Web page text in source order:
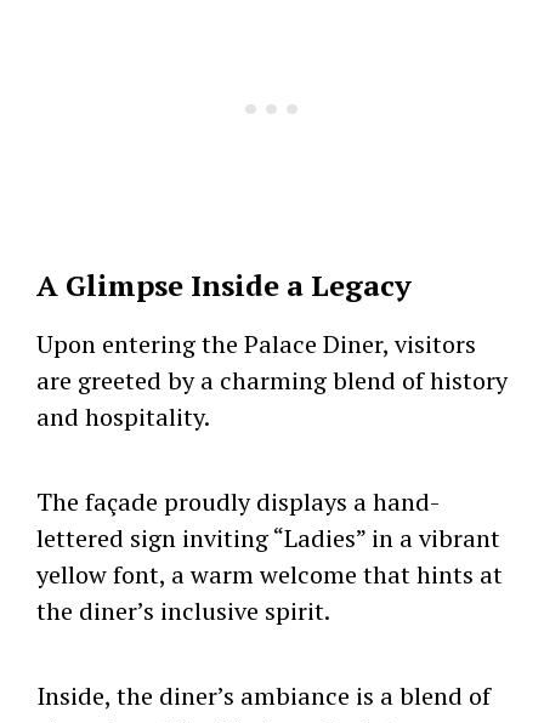
A Glimpse Inside a Legacy
Upon entering the Palace Diner, visitors
are greeted by a charming blend of history
and hospitality.
The façade proudly displays a hand-
lettered sign inviting “Ladies” in a vibrant
yellow font, a warm welcome that hints at
the diner’s inclusive spirit.
Inside, the diner’s ambiance is a blend of